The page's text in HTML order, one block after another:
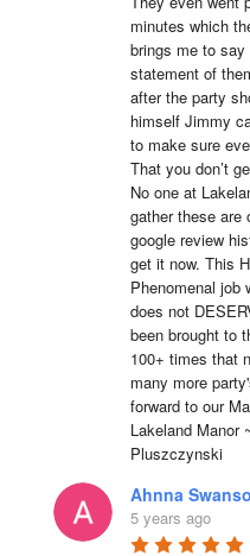
minutes which
brings me to
statement of
after the party
himself Jimmy
to make sure
That you don’t
No one at
gather these are
google review
get it now. This
Phenomenal job
does not
been brought to
100+ times that
many more
forward to our
Lakeland Manor
Pluszczynski
Ahnna
5 years ago